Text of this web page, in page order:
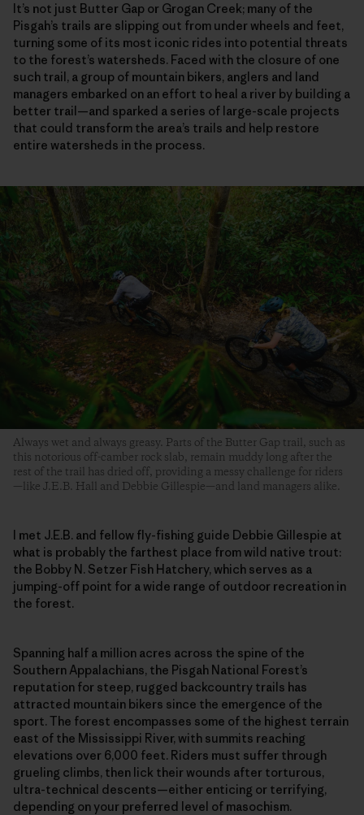
It’s not just Butter Gap or Grogan Creek; many of the
Pisgah’s trails are slipping out from under wheels and feet,
turning some of its most iconic rides into potential threats
to the forest’s watersheds. Faced with the closure of one
such trail, a group of mountain bikers, anglers and land
managers embarked on an effort to heal a river by building a
better trail—and sparked a series of large-scale projects
that could transform the area’s trails and help restore
entire watersheds in the process.
Always wet and always greasy. Parts of the Butter Gap trail, such as
this notorious off-camber rock slab, remain muddy long after the
rest of the trail has dried off, providing a messy challenge for riders
—like J.E.B. Hall and Debbie Gillespie—and land managers alike.
I met J.E.B. and fellow fly-fishing guide Debbie Gillespie at
what is probably the farthest place from wild native trout:
the Bobby N. Setzer Fish Hatchery, which serves as a
jumping-off point for a wide range of outdoor recreation in
the forest.
Spanning half a million acres across the spine of the
Southern Appalachians, the Pisgah National Forest’s
reputation for steep, rugged backcountry trails has
attracted mountain bikers since the emergence of the
sport. The forest encompasses some of the highest terrain
east of the Mississippi River, with summits reaching
elevations over 6,000 feet. Riders must suffer through
grueling climbs, then lick their wounds after torturous,
ultra-technical descents—either enticing or terrifying,
depending on your preferred level of masochism.